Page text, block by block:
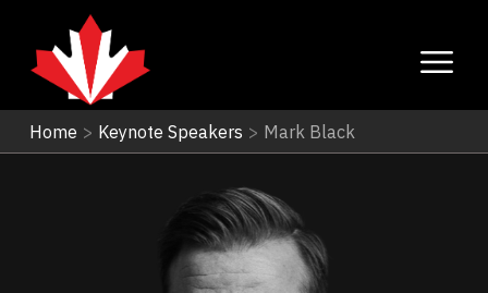
Home > Keynote Speakers > Mark Black